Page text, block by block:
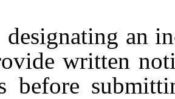
an
written
before